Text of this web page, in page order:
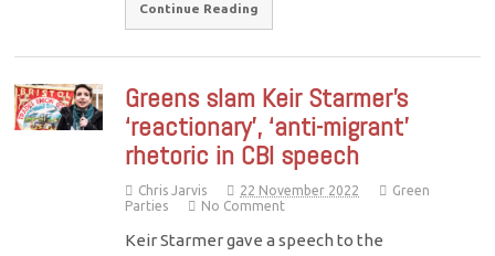
Continue Reading
Greens slam Keir Starmer’s
‘reactionary’, ‘anti-migrant’
rhetoric in CBI speech
Chris Jarvis 22 November 2022
Green
Parties
No Comment
Keir Starmer gave a speech to the